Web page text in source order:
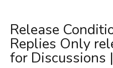
Release
Replies Only
for Discussions